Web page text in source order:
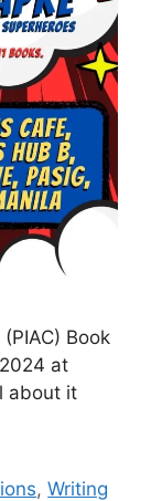
Book
at
about it
,Writing